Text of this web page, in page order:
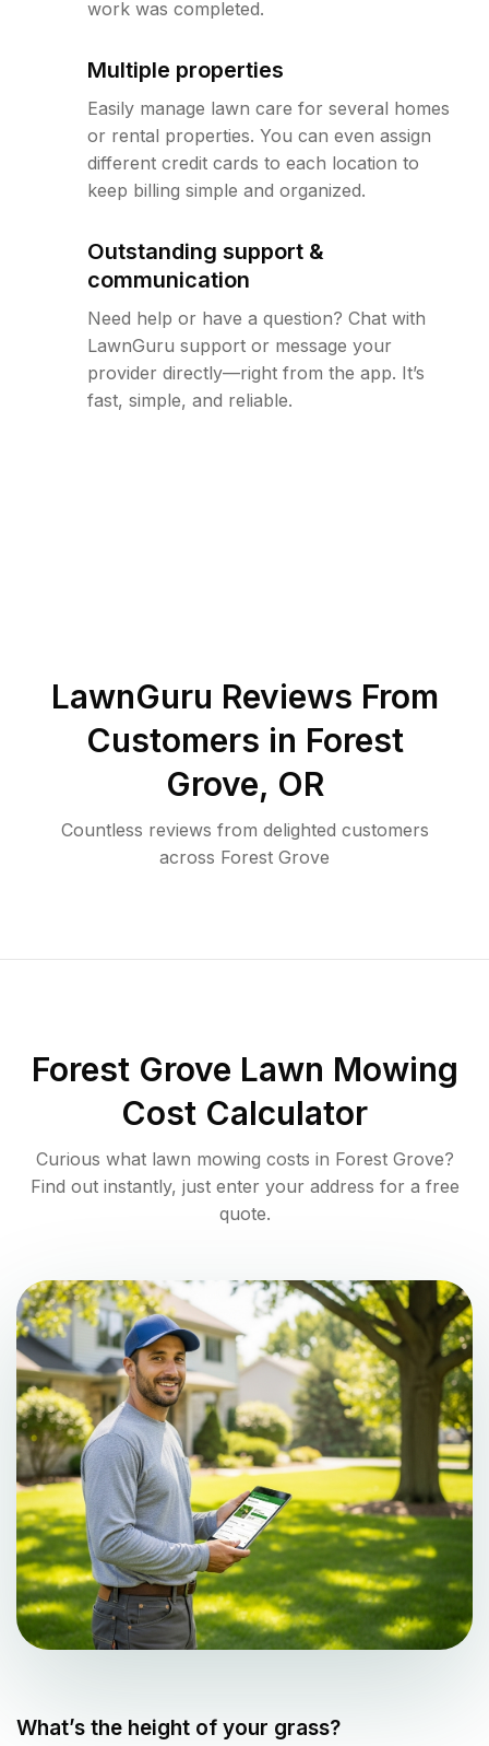
work was completed.
Multiple properties
Easily manage lawn care for several homes
or rental properties. You can even assign
different credit cards to each location to
keep billing simple and organized.
Outstanding support &
communication
Need help or have a question? Chat with
LawnGuru support or message your
provider directly—right from the app. It’s
fast, simple, and reliable.
LawnGuru Reviews From
Customers in Forest
Grove, OR
Countless reviews from delighted customers
across Forest Grove
Forest Grove Lawn Mowing
Cost Calculator
Curious what lawn mowing costs in Forest Grove?
Find out instantly, just enter your address for a free
quote.
What’s the height of your grass?